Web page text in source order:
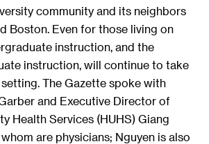
community and its neighbors
Boston. Even for those living on
instruction, and the
instruction, will continue to take
The Gazette spoke with
and Executive Director of
Health Services (HUHS) Giang
are physicians; Nguyen is also